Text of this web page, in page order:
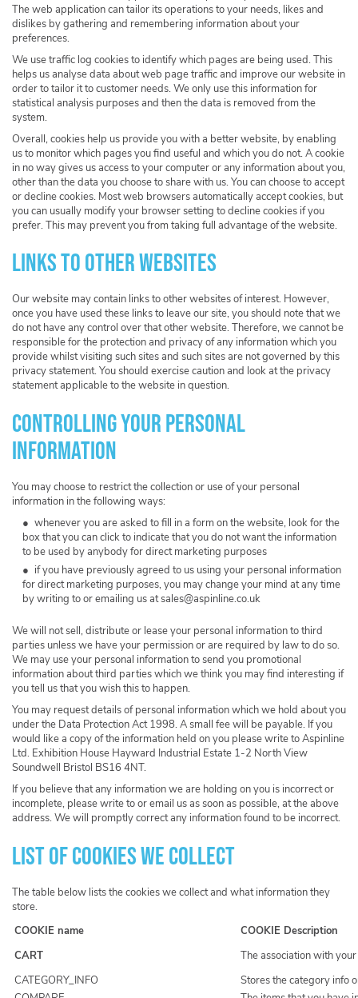
The web application can tailor its operations to your needs, likes and
dislikes by gathering and remembering information about your
preferences.
We use traffic log cookies to identify which pages are being used. This
helps us analyse data about web page traffic and improve our website in
order to tailor it to customer needs. We only use this information for
statistical analysis purposes and then the data is removed from the
system.
Overall, cookies help us provide you with a better website, by enabling
us to monitor which pages you find useful and which you do not. A cookie
in no way gives us access to your computer or any information about you,
other than the data you choose to share with us. You can choose to accept
or decline cookies. Most web browsers automatically accept cookies, but
you can usually modify your browser setting to decline cookies if you
prefer. This may prevent you from taking full advantage of the website.
Links to other websites
Our website may contain links to other websites of interest. However,
once you have used these links to leave our site, you should note that we
do not have any control over that other website. Therefore, we cannot be
responsible for the protection and privacy of any information which you
provide whilst visiting such sites and such sites are not governed by this
privacy statement. You should exercise caution and look at the privacy
statement applicable to the website in question.
Controlling your personal
information
You may choose to restrict the collection or use of your personal
information in the following ways:
whenever you are asked to fill in a form on the website, look for the
box that you can click to indicate that you do not want the information
to be used by anybody for direct marketing purposes
if you have previously agreed to us using your personal information
for direct marketing purposes, you may change your mind at any time
by writing to or emailing us atsales@aspinline.co.uk
We will not sell, distribute or lease your personal information to third
parties unless we have your permission or are required by law to do so.
We may use your personal information to send you promotional
information about third parties which we think you may find interesting if
you tell us that you wish this to happen.
You may request details of personal information which we hold about you
under the Data Protection Act 1998. A small fee will be payable. If you
would like a copy of the information held on you please write to Aspinline
Ltd. Exhibition House Hayward Industrial Estate 1-2 North View
Soundwell Bristol BS16 4NT.
If you believe that any information we are holding on you is incorrect or
incomplete, please write to or email us as soon as possible, at the above
address. We will promptly correct any information found to be incorrect.
List of cookies we collect
The table below lists the cookies we collect and what information they
store.
COOKIE name
COOKIE Description
CART
The association with
CATEGORY_INFO
Stores the category info